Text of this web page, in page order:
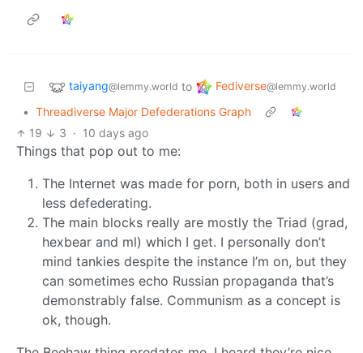
taiyang@lemmy.world to Fediverse@lemmy.world
• Threadiverse Major Defederations Graph
19
3 · 10 days ago
Things that pop out to me:
The Internet was made for porn, both in users and
less defederating.
The main blocks really are mostly the Triad (grad,
hexbear and ml) which I get. I personally don’t
mind tankies despite the instance I’m on, but they
can sometimes echo Russian propaganda that’s
demonstrably false. Communism as a concept is
ok, though.